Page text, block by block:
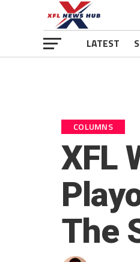
LATEST
COLUMNS
XFL
The